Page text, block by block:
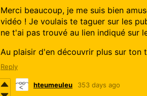
Merci beaucoup, je me suis bien
vidéo ! Je voulais te taguer sur les
ne t'ai pas trouvé au lien indiqué sur
Au plaisir d'en découvrir plus sur ton
Reply
hteumeuleu 353 days ago